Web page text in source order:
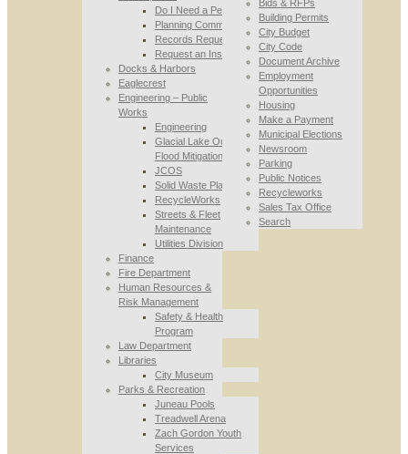
Do I Need a Permit
Planning Commission
Records Requests
Request an Inspection
Docks & Harbors
Eaglecrest
Engineering – Public
Works
Engineering
Glacial Lake Outburst
Flood Mitigation
JCOS
Solid Waste Planning
RecycleWorks
Streets & Fleet
Maintenance
Utilities Division
Finance
Fire Department
Human Resources &
Risk Management
Safety & Health
Program
Law Department
Libraries
City Museum
Parks & Recreation
Juneau Pools
Treadwell Arena
Zach Gordon Youth
Services
Bids & RFPs
Building Permits
City Budget
City Code
Document Archive
Employment
Opportunities
Housing
Make a Payment
Municipal Elections
Newsroom
Parking
Public Notices
Recycleworks
Sales Tax Office
Search